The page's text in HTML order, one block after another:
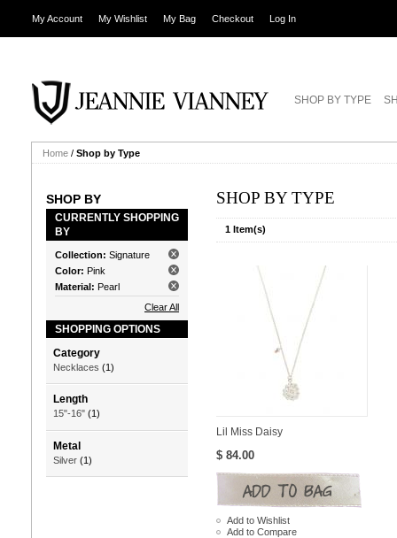
My Account My Wishlist My Bag Checkout Log In
SHOP BY TYPE
Home / Shop by Type
SHOP BY
CURRENTLY SHOPPING
BY
Collection: Signature
Color: Pink
Material: Pearl
Clear All
SHOPPING OPTIONS
Category
Necklaces (1)
Length
15"-16" (1)
Metal
Silver (1)
SHOP BY TYPE
1 Item(s)
Lil Miss Daisy
$ 84.00
Add to Wishlist
Add to Compare